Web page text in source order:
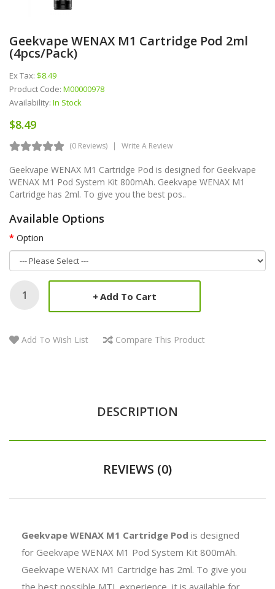
Geekvape WENAX M1 Cartridge Pod 2ml
(4pcs/pack)
Ex Tax: $8.49
Product Code: M00000978
Availability: In Stock
$8.49
(0 Reviews) Write A Review
Geekvape WENAX M1 Cartridge Pod is designed for Geekvape
WENAX M1 Pod System Kit 800mAh. Geekvape WENAX M1
Cartridge has 2ml. To give you the best pos..
Available Options
Option
Add To Cart
Add To Wish List Compare This Product
DESCRIPTION
REVIEWS (0)
Geekvape WENAX M1 Cartridge Pod is designed
for Geekvape WENAX M1 Pod System Kit 800mAh.
Geekvape WENAX M1 Cartridge has 2ml. To give you
the best possible MTL experience, it is available for